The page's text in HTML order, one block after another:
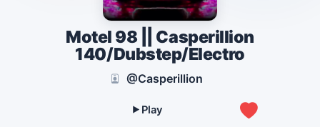
Motel 98 || Casperillion
140/Dubstep/Electro
@Casperillion